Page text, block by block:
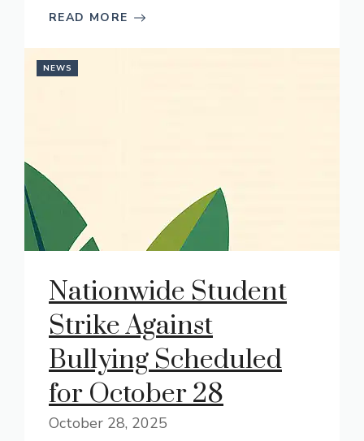
READ MORE
NEWS
Nationwide Student
Strike Against
Bullying Scheduled
for October 28
October 28, 2025